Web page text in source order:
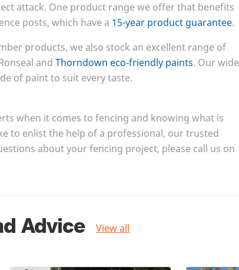
attack. One product range we offer that benefits
posts, which have a 15-year product guarantee.
products, we also stock an excellent range of
and Thorndown eco-friendly paints. Our wide
of paint to suit every taste.
when it comes to fencing and knowing what is
to enlist the help of a professional, our trusted
about your fencing project, please call us on
Advice View all